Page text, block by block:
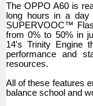
The OPPO A60 is
long hours in a
SUPERVOOC™
from 0% to 50% in
14's Trinity Engine
performance and
resources.
All of these features
balance school and